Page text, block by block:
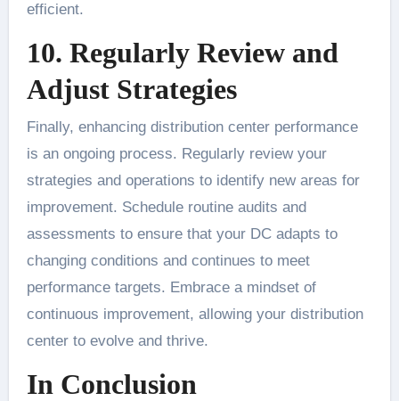
efficient.
10. Regularly Review and
Adjust Strategies
Finally, enhancing distribution center performance
is an ongoing process. Regularly review your
strategies and operations to identify new areas for
improvement. Schedule routine audits and
assessments to ensure that your DC adapts to
changing conditions and continues to meet
performance targets. Embrace a mindset of
continuous improvement, allowing your distribution
center to evolve and thrive.
In Conclusion